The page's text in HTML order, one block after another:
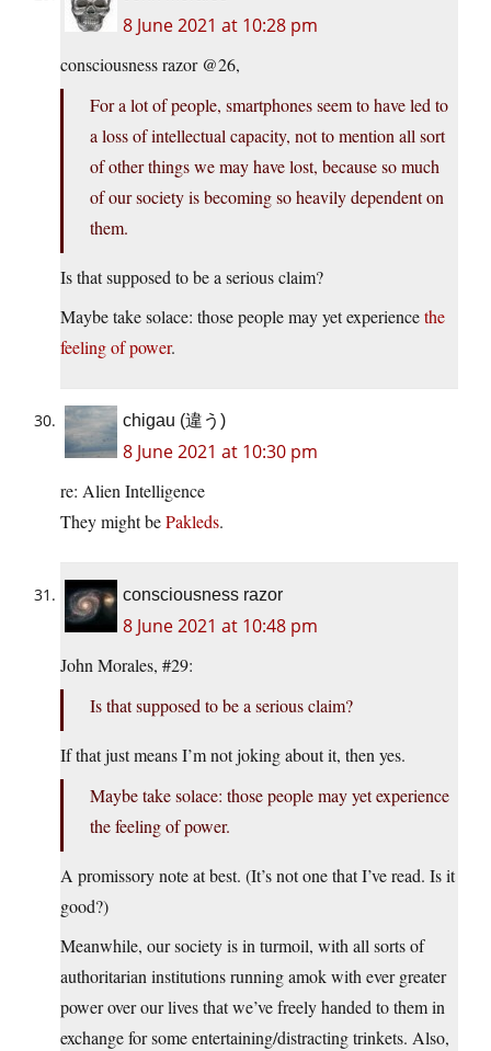
8 June 2021 at 10:28 pm
consciousness razor @26,
For a lot of people, smartphones seem to have led to
a loss of intellectual capacity, not to mention all sort
of other things we may have lost, because so much
of our society is becoming so heavily dependent on
them.
Is that supposed to be a serious claim?
Maybe take solace: those people may yet experiencethe
feeling of power.
chigau (違う)
8 June 2021 at 10:30 pm
re: Alien Intelligence
They might bePakleds.
consciousness razor
8 June 2021 at 10:48 pm
John Morales, #29:
Is that supposed to be a serious claim?
If that just means I’m not joking about it, then yes.
Maybe take solace: those people may yet experience
the feeling of power.
A promissory note at best. (It’s not one that I’ve read. Is it
good?)
Meanwhile, our society is in turmoil, with all sorts of
authoritarian institutions running amok with ever greater
power over our lives that we’ve freely handed to them in
exchange for some entertaining/distracting trinkets. Also,